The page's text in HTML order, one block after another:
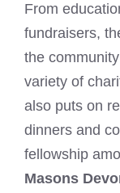
From
fundraisers,
the
variety of
also puts on
dinners and
fellowship
Masons